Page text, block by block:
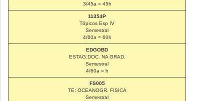
3/45a = 45h
11354P
Tópicos Esp IV
Semestral
4/60a = 60h
EDGOBD
ESTAG.DOC. NA GRAD.
Semestral
4/60a = h
FS005
TE: OCEANOGR. FISICA
Semestral